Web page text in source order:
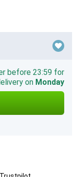
before 23:59 for
on Monday